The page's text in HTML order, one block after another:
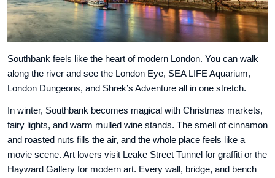
Southbank feels like the heart of modern London. You can walk
along the river and see the London Eye, SEA LIFE Aquarium,
London Dungeons, and Shrek’s Adventure all in one stretch.
In winter, Southbank becomes magical with Christmas markets,
fairy lights, and warm mulled wine stands. The smell of cinnamon
and roasted nuts fills the air, and the whole place feels like a
movie scene. Art lovers visit Leake Street Tunnel for graffiti or the
Hayward Gallery for modern art. Every wall, bridge, and bench